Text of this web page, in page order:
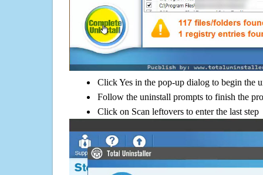
Click Yes in the pop-up dialog to begin the
Follow the uninstall prompts to finish the
Click on Scan leftovers to enter the last step